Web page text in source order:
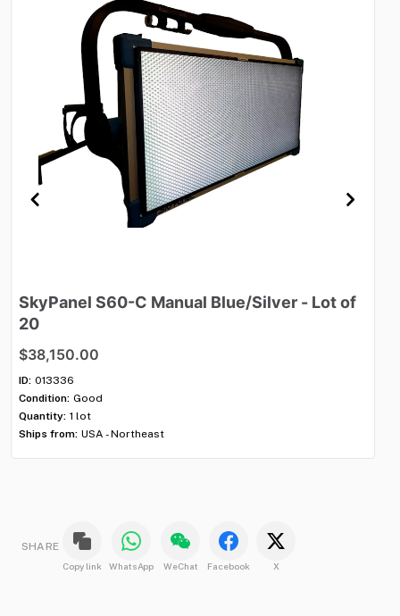
SkyPanel S60-C Manual Blue​/​Silver - Lotof
20
$38,150.00
ID: 013336
Condition: Good
Quantity: 1 lot
Ships from: USA - Northeast
SHARE
Copy link WhatsApp WeChat Facebook X